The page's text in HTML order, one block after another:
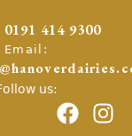
0191 414 9300
Email:
us: